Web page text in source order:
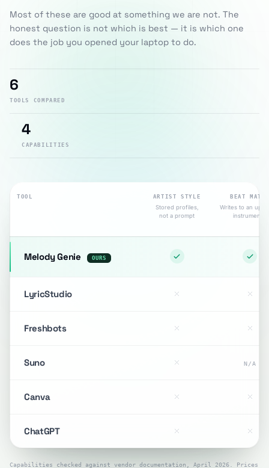
Most of these are good at something we are not. The
honest question is not which is best — it is which one
does the job you opened your laptop to do.
6
TOOLS COMPARED
4
CAPABILITIES
TOOL ARTIST STYLE
Stored profiles,
not a prompt
BEAT
Writes to an
instrumental
Melody Genie OURS
LyricStudio
Freshbots
Suno N/A
Canva
ChatGPT
Capabilities checked against vendor documentation, April 2026. Prices